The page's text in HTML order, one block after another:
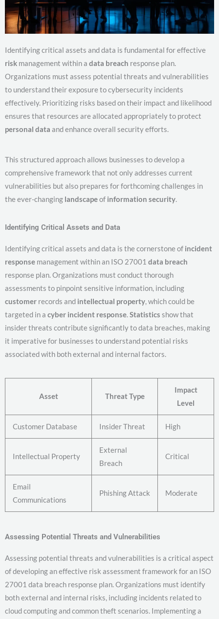
Identifying critical assets and data is fundamental for effective
risk management within a data breach response plan.
Organizations must assess potential threats and vulnerabilities
to understand their exposure to cybersecurity incidents
effectively. Prioritizing risks based on their impact and likelihood
ensures that resources are allocated appropriately to protect
personal data and enhance overall security efforts.
This structured approach allows businesses to develop a
comprehensive framework that not only addresses current
vulnerabilities but also prepares for forthcoming challenges in
the ever-changing landscapeof information security.
Identifying Critical Assets and Data
Identifying critical assets and data is the cornerstone of incident
response management within an ISO 27001 data breach
response plan. Organizations must conduct thorough
assessments to pinpoint sensitive information, including
customer records and intellectual property, which could be
targeted in a cyber incident response.Statistics show that
insider threats contribute significantly to data breaches, making
it imperative for businesses to understand potential risks
associated with both external and internal factors.
Asset Threat Type
Impact
Level
Customer Database Insider Threat High
Intellectual Property
External
Breach
Critical
Email
Communications
Phishing Attack Moderate
Assessing Potential Threats and Vulnerabilities
Assessing potential threats and vulnerabilities is a critical aspect
of developing an effective risk assessment framework for an ISO
27001 data breach response plan. Organizations must identify
both external and internal risks, including incidents related to
cloud computing and common theft scenarios. Implementing a